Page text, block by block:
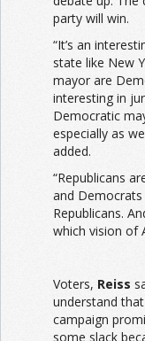
party will win.
“It’s an
state like New
mayor are
interesting in
Democratic
especially as
added.
“Republicans
and
Republicans.
which vision of
Voters, Reiss
understand
campaign
some slack